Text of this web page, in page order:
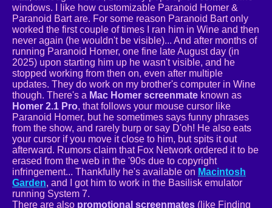
windows. I like how customizable Paranoid Homer &
Paranoid Bart are. For some reason Paranoid Bart only
worked the first couple of times I ran him in Wine and then
never again (he wouldn't be visible)... And after months of
running Paranoid Homer, one fine late August day (in
2025) upon starting him up he wasn't visible, and he
stopped working from then on, even after multiple
updates. They do work on my brother's computer in Wine
though. There's a Mac Homer screenmate known as
Homer 2.1 Pro, that follows your mouse cursor like
Paranoid Homer, but he sometimes says funny phrases
from the show, and rarely burp or say D'oh! He also eats
your cursor if you move it close to him, but spits it out
afterward. Rumors claim that Fox Network ordered it to be
erased from the web in the '90s due to copyright
infringement... Thankfully he's available on Macintosh
Garden, and I got him to work in the Basilisk emulator
running System 7.
There are also promotional screenmates (like Finding